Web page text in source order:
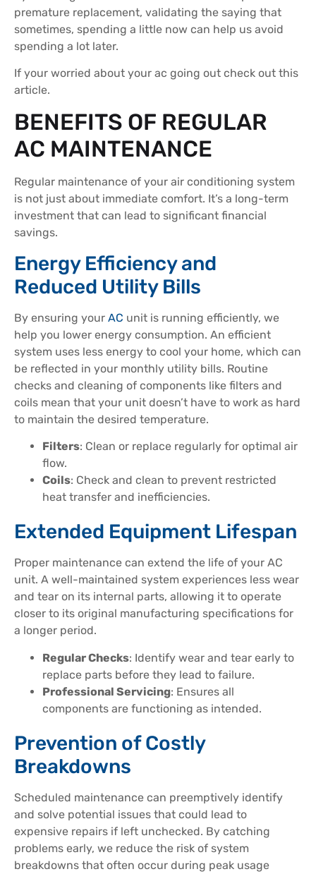
premature replacement, validating the saying that
sometimes, spending a little now can help us avoid
spending a lot later.
If your worried about your ac going out check out this
article.
BENEFITS OF REGULAR
AC MAINTENANCE
Regular maintenance of your air conditioning system
is not just about immediate comfort. It’s a long-term
investment that can lead to significant financial
savings.
Energy Efficiency and
Reduced Utility Bills
By ensuring your AC unit is running efficiently, we
help you lower energy consumption. An efficient
system uses less energy to cool your home, which can
be reflected in your monthly utility bills. Routine
checks and cleaning of components like filters and
coils mean that your unit doesn’t have to work as hard
to maintain the desired temperature.
Filters: Clean or replace regularly for optimal air
flow.
Coils: Check and clean to prevent restricted
heat transfer and inefficiencies.
Extended Equipment Lifespan
Proper maintenance can extend the life of your AC
unit. A well-maintained system experiences less wear
and tear on its internal parts, allowing it to operate
closer to its original manufacturing specifications for
a longer period.
Regular Checks: Identify wear and tear early to
replace parts before they lead to failure.
Professional Servicing: Ensures all
components are functioning as intended.
Prevention of Costly
Breakdowns
Scheduled maintenance can preemptively identify
and solve potential issues that could lead to
expensive repairs if left unchecked. By catching
problems early, we reduce the risk of system
breakdowns that often occur during peak usage